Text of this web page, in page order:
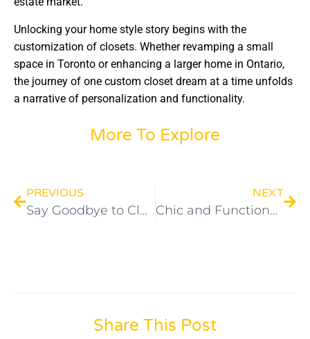
Unlocking your home style story begins with the
customization of closets. Whether revamping a small
space in Toronto or enhancing a larger home in Ontario,
the journey of one custom closet dream at a time unfolds
a narrative of personalization and functionality.
More To Explore
PREVIOUS
Say Goodbye to Clutter: Toronto’s Top Home Organization Breakthrough
NEXT
Chic and Functional Living Room Storage Solutions
Share This Post